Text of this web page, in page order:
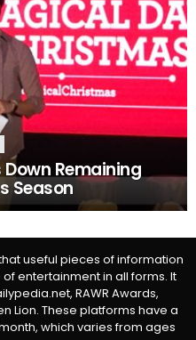
Remaining
Season
useful pieces of information
entertainment in all forms. It
RAWR Awards,
Lion. These platforms have a
which varies from ages